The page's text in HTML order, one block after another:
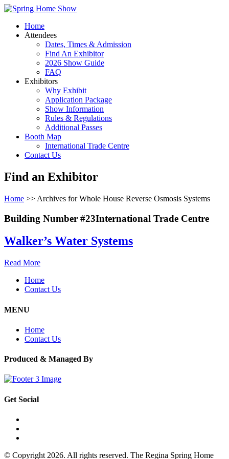
Home
Attendees
Dates, Times & Admission
Find An Exhibitor
2026 Show Guide
FAQ
Exhibitors
Why Exhibit
Application Package
Show Information
Rules & Regulations
Additional Passes
Booth Map
International Trade Centre
Contact Us
Find an Exhibitor
Home >> Archives for Whole House Reverse Osmosis Systems
Building Number #23International Trade Centre
Walker’s Water Systems
Read More
Home
Contact Us
MENU
Home
Contact Us
Produced & Managed By
Get Social
© Copyright 2026. All rights reserved. The Regina Spring Home